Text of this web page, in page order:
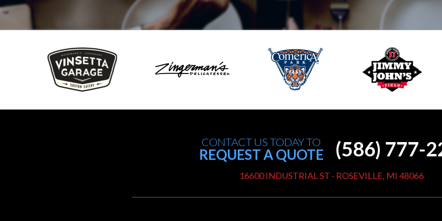
CONTACT US TODAY TO
REQUEST A QUOTE (586) 777-
16600 INDUSTRIAL ST - ROSEVILLE, MI 48066